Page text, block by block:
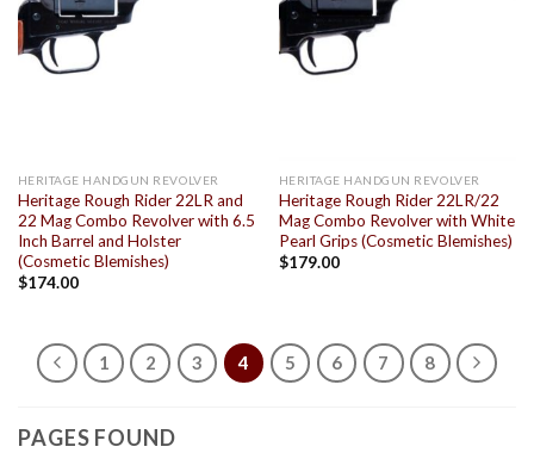
HERITAGE HANDGUN REVOLVER
Heritage Rough Rider 22LR and
22 Mag Combo Revolver with 6.5
Inch Barrel and Holster
(Cosmetic Blemishes)
$174.00
HERITAGE HANDGUN REVOLVER
Heritage Rough Rider 22LR/22
Mag Combo Revolver with White
Pearl Grips (Cosmetic Blemishes)
$179.00
1 2 3 4 5 6 7 8
PAGES FOUND